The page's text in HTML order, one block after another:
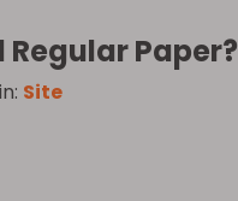
Paper?
Site